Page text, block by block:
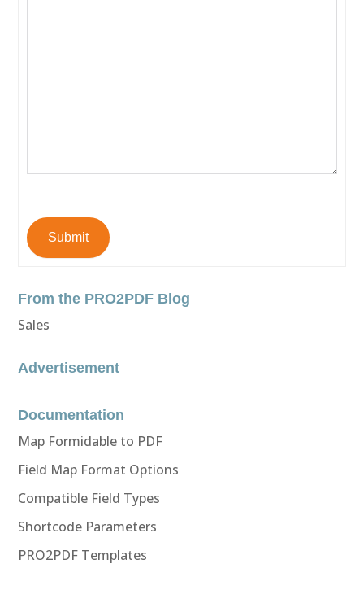
Submit
From the PRO2PDF Blog
Sales
Advertisement
Documentation
Map Formidable to PDF
Field Map Format Options
Compatible Field Types
Shortcode Parameters
PRO2PDF Templates